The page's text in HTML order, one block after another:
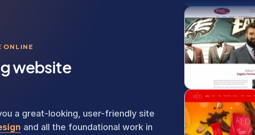
ONLINE
website
a great-looking, user-friendly site
and all the foundational work in